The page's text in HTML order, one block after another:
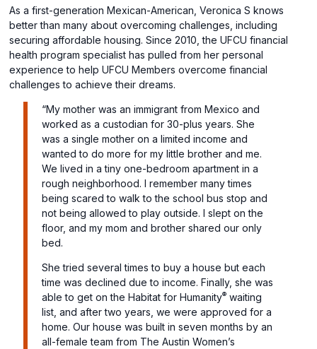
As a first-generation Mexican-American, Veronica S knows
better than many about overcoming challenges, including
securing affordable housing. Since 2010, the UFCU financial
health program specialist has pulled from her personal
experience to help UFCU Members overcome financial
challenges to achieve their dreams.
“My mother was an immigrant from Mexico and
worked as a custodian for 30-plus years. She
was a single mother on a limited income and
wanted to do more for my little brother and me.
We lived in a tiny one-bedroom apartment in a
rough neighborhood. I remember many times
being scared to walk to the school bus stop and
not being allowed to play outside. I slept on the
floor, and my mom and brother shared our only
bed.
She tried several times to buy a house but each
time was declined due to income. Finally, she was
able to get on the Habitat for Humanity® waiting
list, and after two years, we were approved for a
home. Our house was built in seven months by an
all-female team from The Austin Women’s